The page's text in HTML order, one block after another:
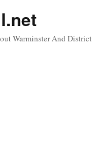
Warminster And District